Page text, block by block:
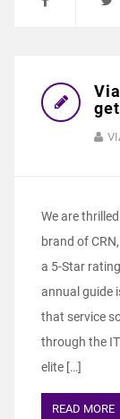
We are
brand of
a 5-Star
annual guide
that service
through the
elite […]
READ MORE